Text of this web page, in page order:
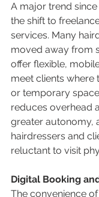
A major trend
the shift to
services. Many
moved away from
offer flexible,
meet clients
or temporary
reduces overhead
greater autonomy,
hairdressers and
reluctant to visit
Digital Booking
The convenience